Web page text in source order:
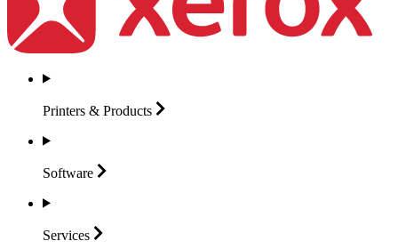
Printers & Products
Software
Services